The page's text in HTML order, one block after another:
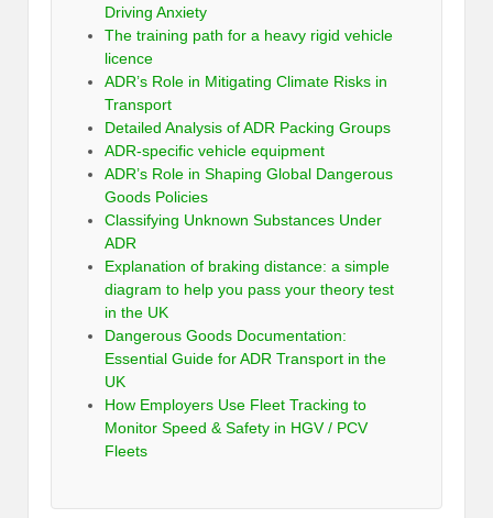
Driving Anxiety
The training path for a heavy rigid vehicle
licence
ADR’s Role in Mitigating Climate Risks in
Transport
Detailed Analysis of ADR Packing Groups
ADR-specific vehicle equipment
ADR’s Role in Shaping Global Dangerous
Goods Policies
Classifying Unknown Substances Under
ADR
Explanation of braking distance: a simple
diagram to help you pass your theory test
in the UK
Dangerous Goods Documentation:
Essential Guide for ADR Transport in the
UK
How Employers Use Fleet Tracking to
Monitor Speed & Safety in HGV / PCV
Fleets